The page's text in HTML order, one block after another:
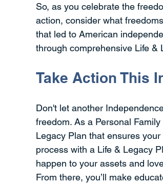
So, as you celebrate the
action, consider what
that led to American
through comprehensive Life &
Take Action This
Don't let another
freedom. As a Personal
Legacy Plan that ensures
process with a Life & Legacy
happen to your assets and
From there, you’ll make